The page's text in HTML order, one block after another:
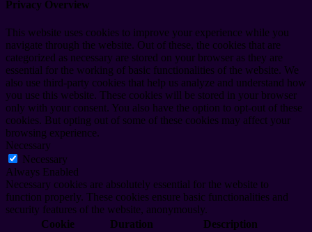
Privacy Overview
This website uses cookies to improve your experience while you
navigate through the website. Out of these, the cookies that are
categorized as necessary are stored on your browser as they are
essential for the working of basic functionalities of the website. We
also use third-party cookies that help us analyze and understand how
you use this website. These cookies will be stored in your browser
only with your consent. You also have the option to opt-out of these
cookies. But opting out of some of these cookies may affect your
browsing experience.
Necessary
Necessary
Always Enabled
Necessary cookies are absolutely essential for the website to
function properly. These cookies ensure basic functionalities and
security features of the website, anonymously.
Cookie
Duration Description